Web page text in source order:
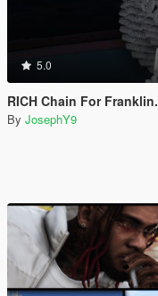
5.0
RICH Chain For Franklin.
By JosephY9